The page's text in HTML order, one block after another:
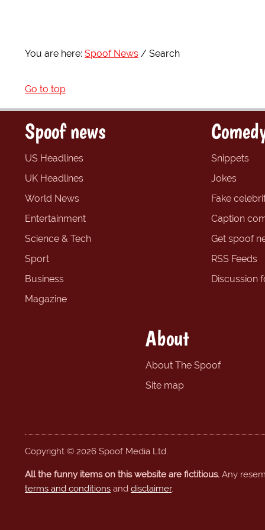
You are here: Spoof News Search
Go to top
Spoof news
US Headlines
UK Headlines
World News
Entertainment
Science & Tech
Sport
Business
Magazine
Snippets
Jokes
Fake
Caption
Get spoof
RSS Feeds
Discussion
About
About The Spoof
Site map
Copyright © 2026 Spoof Media Ltd.
All the funny items on this website are fictitious. Any
terms and conditions and disclaimer.